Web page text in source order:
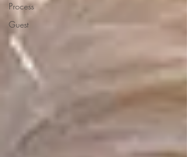
Process
Guest